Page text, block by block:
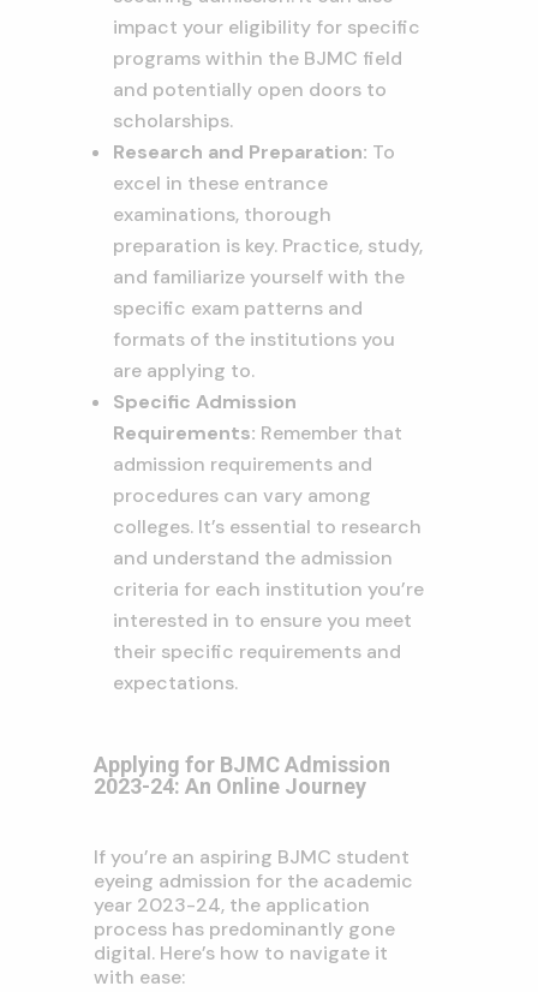
impact your eligibility for specific
programs within the BJMC field
and potentially open doors to
scholarships.
Research and Preparation: To
excel in these entrance
examinations, thorough
preparation is key. Practice, study,
and familiarize yourself with the
specific exam patterns and
formats of the institutions you
are applying to.
Specific Admission
Requirements: Remember that
admission requirements and
procedures can vary among
colleges. It’s essential to research
and understand the admission
criteria for each institution you’re
interested in to ensure you meet
their specific requirements and
expectations.
Applying for BJMC Admission
2023-24: An Online Journey
If you’re an aspiring BJMC student
eyeing admission for the academic
year 2023-24, the application
process has predominantly gone
digital. Here’s how to navigate it
with ease: